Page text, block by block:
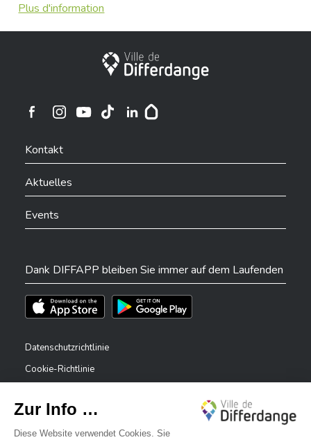
Plus d'information
Stadt Differdingen
Ville de Differdange sur Instagram
Kontakt
Aktuelles
Events
Dank DIFFAPP bleiben Sie immer auf dem Laufenden
Téléchargez l'app sur l'App StoreTéléchargez l'app sur Play Store
Datenschutzrichtlinie
Cookie-Richtlinie
Erklärung zur Barrierefreiheit
Meldesystem – Whistleblower
✕